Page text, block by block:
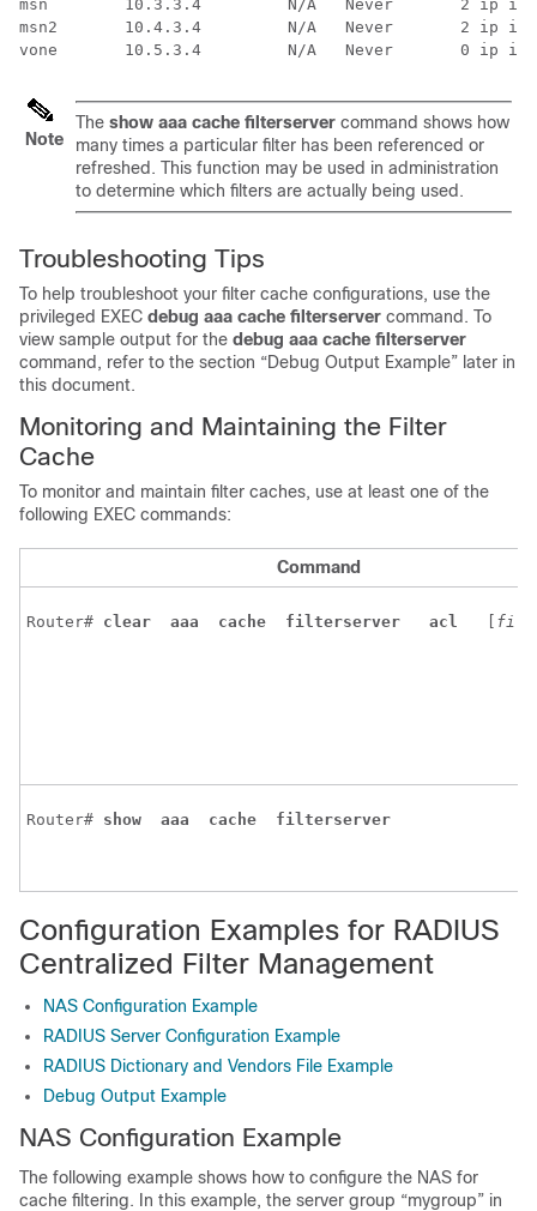
msn        10.3.3.4         N/A   Never       2 ip in
msn2       10.4.3.4         N/A   Never       2 ip in
Note
The show aaa cache filterserver command shows how
many times a particular filter has been referenced or
refreshed. This function may be used in administration
to determine which filters are actually being used.
Troubleshooting Tips
To help troubleshoot your filter cache configurations, use the
privileged EXEC debug aaa cache filterserver command. To
view sample output for the debug aaa cache filterserver
command, refer to the section “Debug Output Example” later in
this document.
Monitoring and Maintaining the Filter
Cache
To monitor and maintain filter caches, use at least one of the
following EXEC commands:
Command
Router# clear aaa cache filterserver acl
Router# show aaa cache filterserver
Configuration Examples for RADIUS
Centralized Filter Management
NAS Configuration Example
RADIUS Server Configuration Example
RADIUS Dictionary and Vendors File Example
Debug Output Example
NAS Configuration Example
The following example shows how to configure the NAS for
cache filtering. In this example, the server group “mygroup” in